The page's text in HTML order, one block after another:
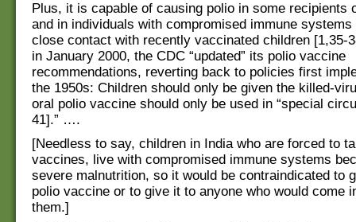
Plus, it is capable of causing polio in some recipients
and in individuals with compromised immune systems
close contact with recently vaccinated children [1,35-
in January 2000, the CDC “updated” its polio vaccine
recommendations, reverting back to policies first
the 1950s: Children should only be given the killed-
oral polio vaccine should only be used in “special
41].” ….
[Needless to say, children in India who are forced to
vaccines, live with compromised immune systems
severe malnutrition, so it would be contraindicated to
polio vaccine or to give it to anyone who would come
them.]